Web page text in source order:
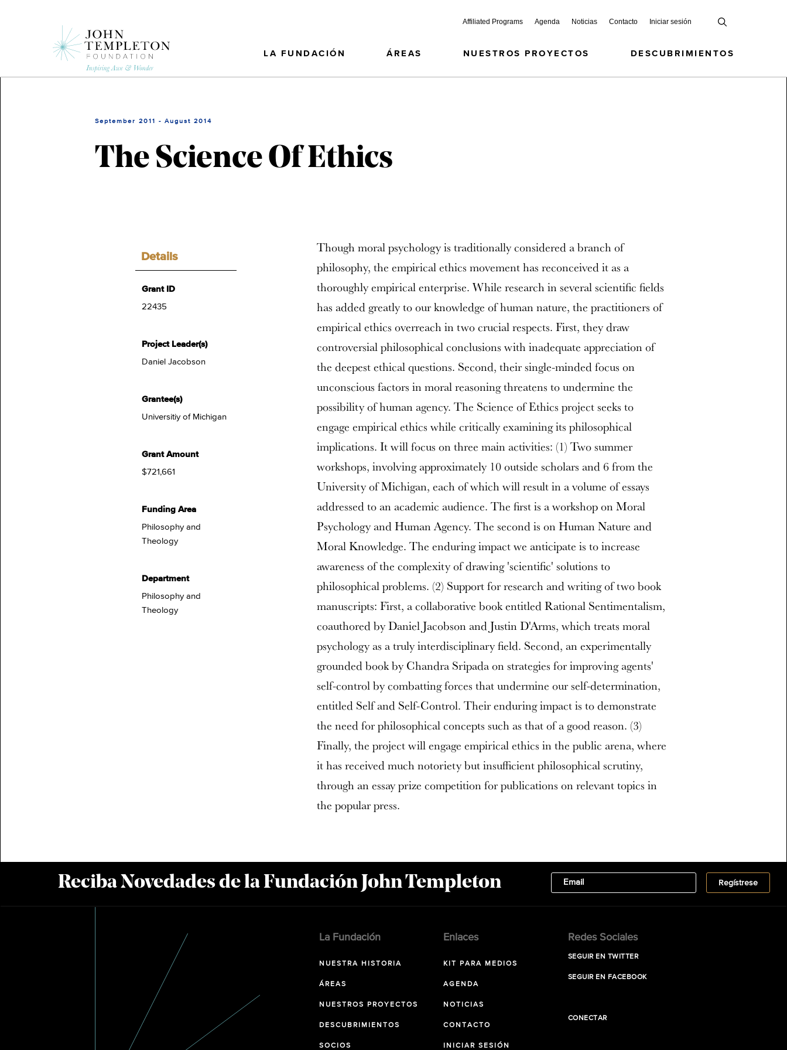
Affiliated Programs Agenda Noticias Contacto Iniciar sesión
LA FUNDACIÓN ÁREAS NUESTROS PROYECTOS DESCUBRIMIENTOS
September 2011 - August 2014
The Science Of Ethics
Details
Grant ID
22435
Project Leader(s)
Daniel Jacobson
Grantee(s)
Universitiy of Michigan
Grant Amount
$721,661
Funding Area
Philosophy and
Theology
Department
Philosophy and
Theology
Though moral psychology is traditionally considered a branch of
philosophy, the empirical ethics movement has reconceived it as a
thoroughly empirical enterprise. While research in several scientific fields
has added greatly to our knowledge of human nature, the practitioners of
empirical ethics overreach in two crucial respects. First, they draw
controversial philosophical conclusions with inadequate appreciation of
the deepest ethical questions. Second, their single-minded focus on
unconscious factors in moral reasoning threatens to undermine the
possibility of human agency. The Science of Ethics project seeks to
engage empirical ethics while critically examining its philosophical
implications. It will focus on three main activities: (1) Two summer
workshops, involving approximately 10 outside scholars and 6 from the
University of Michigan, each of which will result in a volume of essays
addressed to an academic audience. The first is a workshop on Moral
Psychology and Human Agency. The second is on Human Nature and
Moral Knowledge. The enduring impact we anticipate is to increase
awareness of the complexity of drawing 'scientific' solutions to
philosophical problems. (2) Support for research and writing of two book
manuscripts: First, a collaborative book entitled Rational Sentimentalism,
coauthored by Daniel Jacobson and Justin D'Arms, which treats moral
psychology as a truly interdisciplinary field. Second, an experimentally
grounded book by Chandra Sripada on strategies for improving agents'
self-control by combatting forces that undermine our self-determination,
entitled Self and Self-Control. Their enduring impact is to demonstrate
the need for philosophical concepts such as that of a good reason. (3)
Finally, the project will engage empirical ethics in the public arena, where
it has received much notoriety but insufficient philosophical scrutiny,
through an essay prize competition for publications on relevant topics in
the popular press.
Reciba Novedades de la Fundación John Templeton
La Fundación
NUESTRA HISTORIA
ÁREAS
NUESTROS PROYECTOS
DESCUBRIMIENTOS
SOCIOS
Enlaces
KIT PARA MEDIOS
AGENDA
NOTICIAS
CONTACTO
INICIAR SESIÓN
Redes Sociales
SEGUIR EN TWITTER
SEGUIR EN FACEBOOK
CONECTAR